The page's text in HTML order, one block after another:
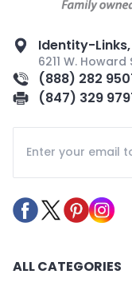
Identity-Links,
6211 W. Howard
(888) 282
(847) 329
ALL CATEGORIES